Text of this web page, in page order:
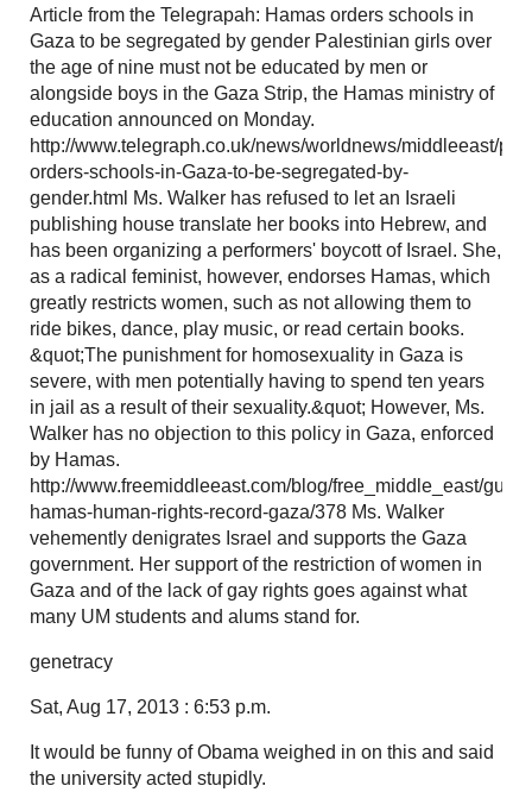
Article from the Telegrapah: Hamas orders schools in
Gaza to be segregated by gender Palestinian girls over
the age of nine must not be educated by men or
alongside boys in the Gaza Strip, the Hamas ministry of
education announced on Monday.
http://www.telegraph.co.uk/news/worldnews/middleeast/
orders-schools-in-Gaza-to-be-segregated-by-
gender.html Ms. Walker has refused to let an Israeli
publishing house translate her books into Hebrew, and
has been organizing a performers' boycott of Israel. She,
as a radical feminist, however, endorses Hamas, which
greatly restricts women, such as not allowing them to
ride bikes, dance, play music, or read certain books.
&quot;The punishment for homosexuality in Gaza is
severe, with men potentially having to spend ten years
in jail as a result of their sexuality.&quot; However, Ms.
Walker has no objection to this policy in Gaza, enforced
by Hamas.
http://www.freemiddleeast.com/blog/free_middle_east/
hamas-human-rights-record-gaza/378 Ms. Walker
vehemently denigrates Israel and supports the Gaza
government. Her support of the restriction of women in
Gaza and of the lack of gay rights goes against what
many UM students and alums stand for.
genetracy
Sat, Aug 17, 2013 : 6:53 p.m.
It would be funny of Obama weighed in on this and said
the university acted stupidly.